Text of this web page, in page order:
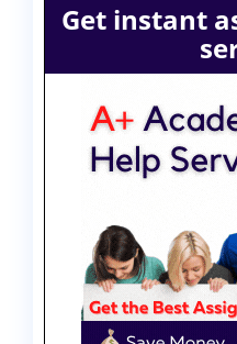
Get instant